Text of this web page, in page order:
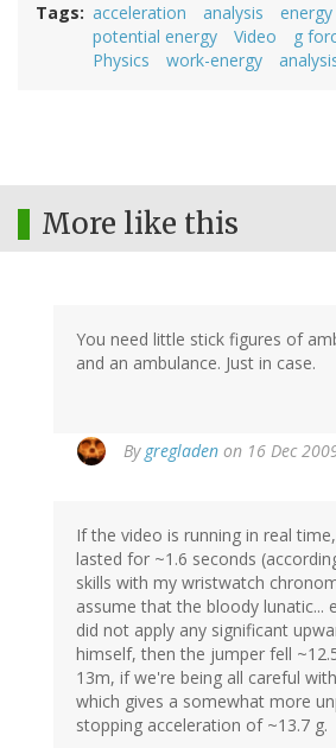
Tags acceleration analysis energy
potential energy
Video g
Physics
work-energy
More like this
You need little stick figures of
and an ambulance. Just in case.
By gregladen on 16 Dec
If the video is running in real
lasted for ~1.6 seconds
skills with my wristwatch
assume that the bloody lunatic...
did not apply any significant
himself, then the jumper fell
13m, if we're being all careful
which gives a somewhat more
stopping acceleration of ~13.7 g.